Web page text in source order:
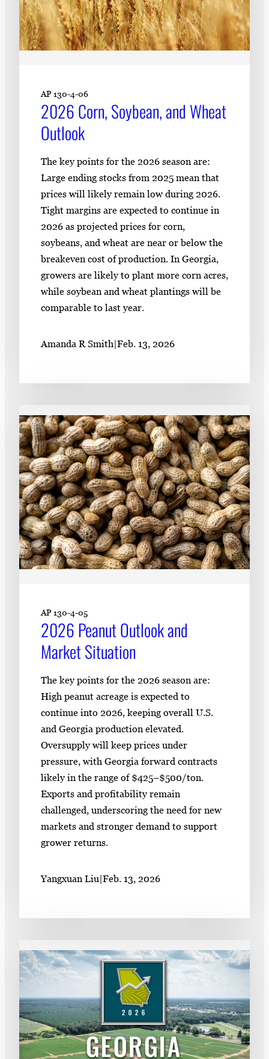
AP 130-4-06
2026 Corn, Soybean, and Wheat
Outlook
The key points for the 2026 season are:
Large ending stocks from 2025 mean that
prices will likely remain low during 2026.
Tight margins are expected to continue in
2026 as projected prices for corn,
soybeans, and wheat are near or below the
breakeven cost of production. In Georgia,
growers are likely to plant more corn acres,
while soybean and wheat plantings will be
comparable to last year.
Amanda R Smith|Feb. 13, 2026
AP 130-4-05
2026 Peanut Outlook and
Market Situation
The key points for the 2026 season are:
High peanut acreage is expected to
continue into 2026, keeping overall U.S.
and Georgia production elevated.
Oversupply will keep prices under
pressure, with Georgia forward contracts
likely in the range of $425–$500/ton.
Exports and profitability remain
challenged, underscoring the need for new
markets and stronger demand to support
grower returns.
Yangxuan Liu|Feb. 13, 2026